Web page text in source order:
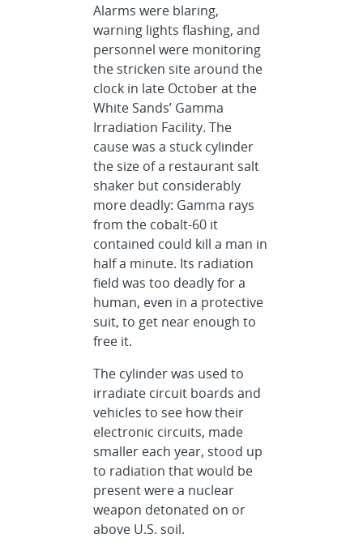
Alarms were blaring,
warning lights flashing, and
personnel were monitoring
the stricken site around the
clock in late October at the
White Sands’ Gamma
Irradiation Facility. The
cause was a stuck cylinder
the size of a restaurant salt
shaker but considerably
more deadly: Gamma rays
from the cobalt-60 it
contained could kill a man in
half a minute. Its radiation
field was too deadly for a
human, even in a protective
suit, to get near enough to
free it.
The cylinder was used to
irradiate circuit boards and
vehicles to see how their
electronic circuits, made
smaller each year, stood up
to radiation that would be
present were a nuclear
weapon detonated on or
above U.S. soil.